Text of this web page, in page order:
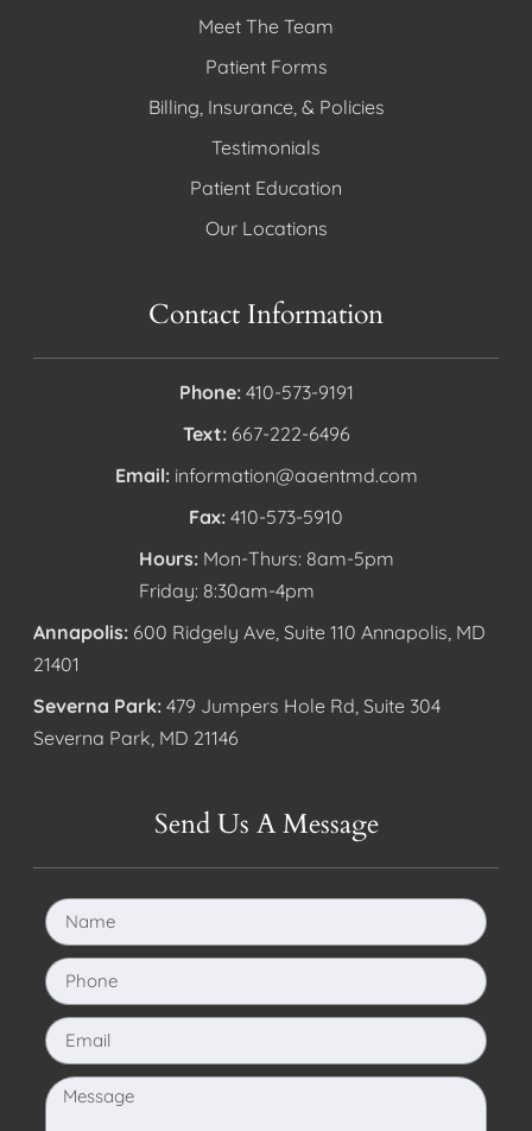
Meet The Team
Patient Forms
Billing, Insurance, & Policies
Testimonials
Patient Education
Our Locations
Contact Information
Phone: 410-573-9191
Text: 667-222-6496
Email: information@aaentmd.com
Fax: 410-573-5910
Hours: Mon-Thurs: 8am-5pm
Friday: 8:30am-4pm
Annapolis: 600 Ridgely Ave, Suite 110 Annapolis, MD
21401
Severna Park: 479 Jumpers Hole Rd, Suite 304
Severna Park, MD 21146
Send Us A Message